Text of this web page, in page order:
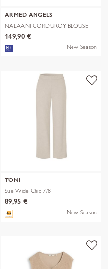
ARMED ANGELS
NALAANI CORDUROY BLOUSE
149,90 €
New Season
TONI
Sue Wide Chic 7/8
89,95 €
New Season